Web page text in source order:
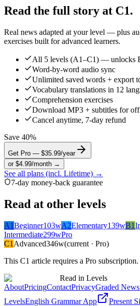
Read the full story at C1.
Real news adapted at your level — plus
exercises built for advanced learners.
All 5 levels (A1–C1) — unlocks
Word-by-word audio sync
Unlimited saved words + export
Vocabulary translations in 12
Comprehension exercises
Download MP3 + subtitles for
Cancel anytime, 7-day refund
Save 40%
Get Pro — $35.99/year
or $4.99/month →
See all plans (incl. Lifetime) →
7-day money-back guarantee
Read at other levels
A1Beginner103wA2Elementary139wB1
Intermediate299wPro
C1 Advanced346w(current · Pro)
This C1 article requires a Pro subscription.
Read in Levels
AboutPricingContactPrivacyGraded
LevelsEnglish Grammar App Present